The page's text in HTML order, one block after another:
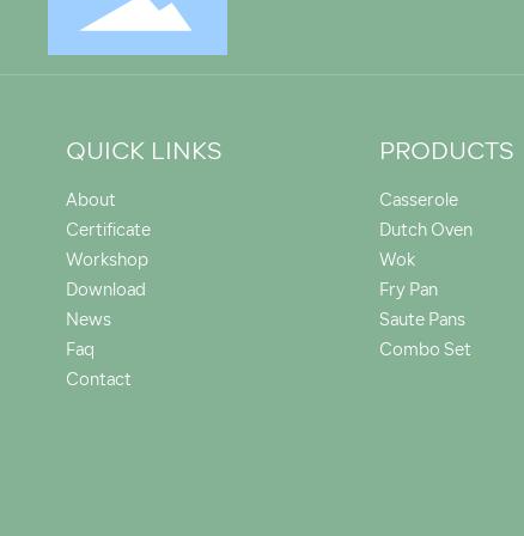
QUICK LINKS
About
Certificate
Workshop
Download
News
Faq
Contact
PRODUCTS
Casserole
Dutch Oven
Wok
Fry Pan
Saute Pans
Combo Set